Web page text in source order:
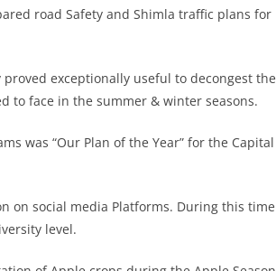
road Safety and Shimla traffic plans for
exceptionally useful to decongest the
to face in the summer & winter seasons.
was “Our Plan of the Year” for the Capital
on social media Platforms. During this time
level.